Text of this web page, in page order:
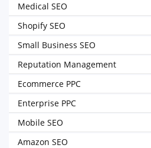
Medical SEO
Shopify SEO
Small Business SEO
Reputation Management
Ecommerce PPC
Enterprise PPC
Mobile SEO
Amazon SEO